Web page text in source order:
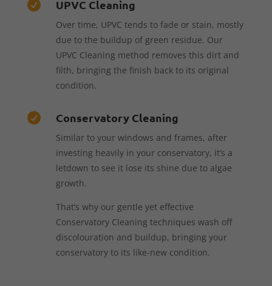
 UPVC Cleaning
Over time, UPVC tends to fade or stain, mostly
due to the buildup of green residue. Our
UPVC Cleaning method removes this dirt and
filth, bringing the finish back to its original
condition.
 Conservatory Cleaning
Similar to your windows and frames, after
investing heavily in your conservatory, it’s a
letdown to see it lose its shine due to algae
growth.
That’s why our gentle yet effective
Conservatory Cleaning techniques wash off
discolouration and buildup, bringing your
conservatory to its like-new condition.